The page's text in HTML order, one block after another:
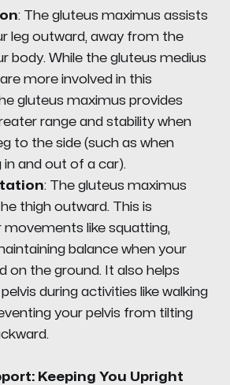
: The gluteus maximus assists
leg outward, away from the
body. While the gluteus medius
more involved in this
gluteus maximus provides
range and stability when
to the side (such as when
in and out of a car).
: The gluteus maximus
thigh outward. This is
like squatting,
balance when your
on the ground. It also helps
during activities like walking
your pelvis from tilting
Keeping You Upright